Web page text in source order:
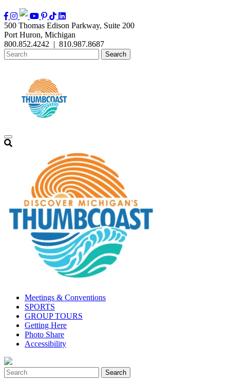
500 Thomas Edison Parkway, Suite 200
Port Huron, Michigan
800.852.4242 | 810.987.8687
Meetings & Conventions
SPORTS
GROUP TOURS
Getting Here
Photo Share
Accessibility